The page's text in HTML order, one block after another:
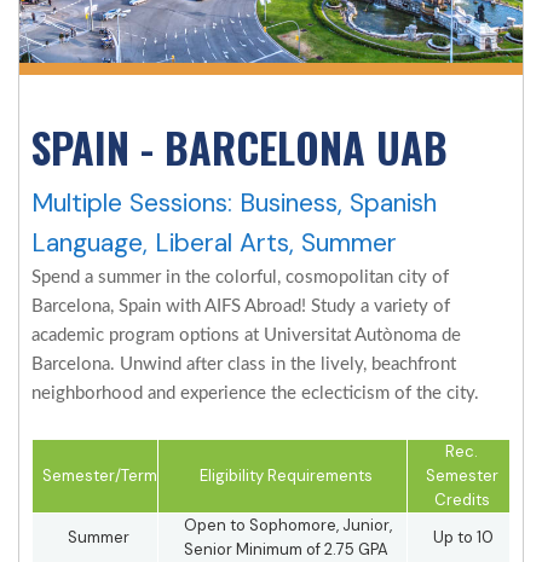
SPAIN - BARCELONA UAB
Multiple Sessions: Business, Spanish
Language, Liberal Arts, Summer
Spend a summer in the colorful, cosmopolitan city of
Barcelona, Spain with AIFS Abroad! Study a variety of
academic program options at Universitat Autònoma de
Barcelona. Unwind after class in the lively, beachfront
neighborhood and experience the eclecticism of the city.
Semester/Term Eligibility Requirements
Rec.
Semester
Credits
Summer
Open to Sophomore, Junior,
Senior Minimum of 2.75 GPA
Up to 10